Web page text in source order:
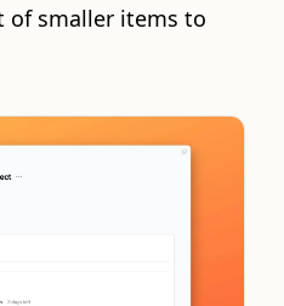
of smaller items to